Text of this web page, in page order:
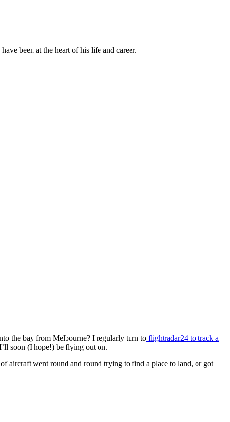
been at the heart of his life and career.
the bay from Melbourne? I regularly turn to flightradar24 to track a
soon (I hope!) be flying out on.
aircraft went round and round trying to find a place to land, or got